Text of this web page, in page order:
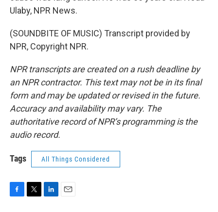
Ulaby, NPR News.
(SOUNDBITE OF MUSIC) Transcript provided by
NPR, Copyright NPR.
NPR transcripts are created on a rush deadline by
an NPR contractor. This text may not be in its final
form and may be updated or revised in the future.
Accuracy and availability may vary. The
authoritative record of NPR’s programming is the
audio record.
Tags All Things Considered